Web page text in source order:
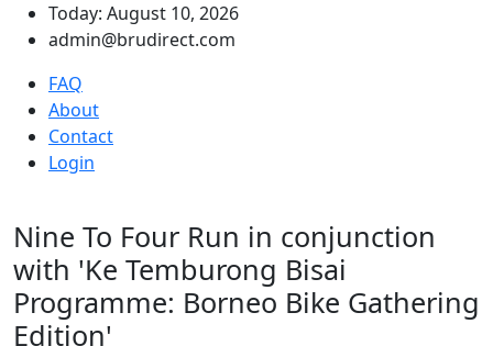
Today: August 10, 2026
admin@brudirect.com
FAQ
About
Contact
Login
Nine To Four Run in conjunction
with 'Ke Temburong Bisai
Programme: Borneo Bike Gathering
Edition'